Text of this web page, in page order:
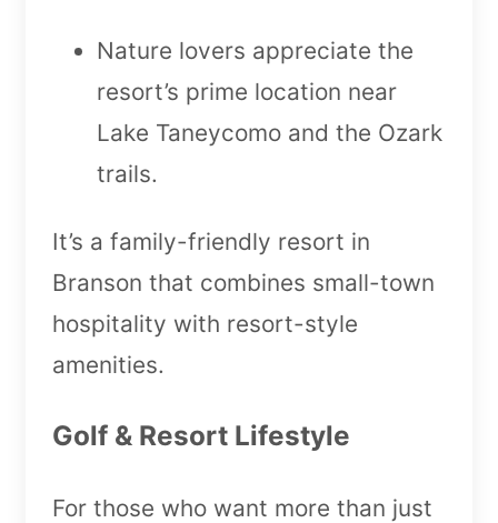
Nature lovers appreciate the
resort’s prime location near
Lake Taneycomo and the Ozark
trails.
It’s a family-friendly resort in
Branson that combines small-town
hospitality with resort-style
amenities.
Golf & Resort Lifestyle
For those who want more than just